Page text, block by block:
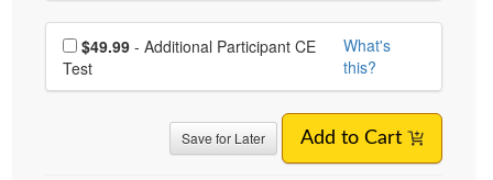
Choose additional price
$49.99
Test
What's
this?
Save for Later Add to Cart